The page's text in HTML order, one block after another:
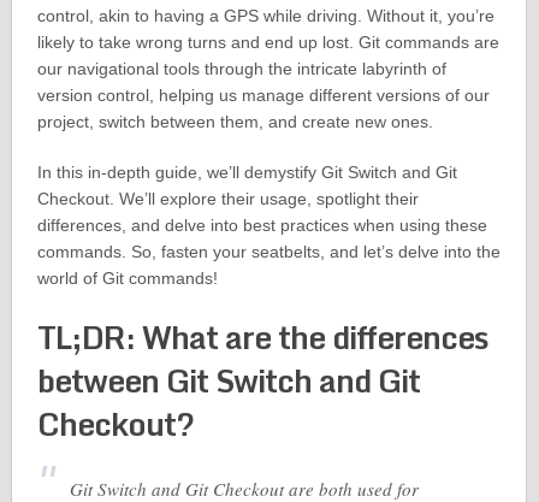
control, akin to having a GPS while driving. Without it, you’re
likely to take wrong turns and end up lost. Git commands are
our navigational tools through the intricate labyrinth of
version control, helping us manage different versions of our
project, switch between them, and create new ones.
In this in-depth guide, we’ll demystify Git Switch and Git
Checkout. We’ll explore their usage, spotlight their
differences, and delve into best practices when using these
commands. So, fasten your seatbelts, and let’s delve into the
world of Git commands!
TL;DR: What are the differences
between Git Switch and Git
Checkout?
Git Switch and Git Checkout are both used for